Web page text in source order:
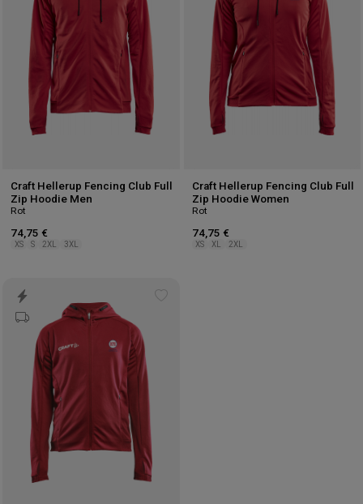
Craft Hellerup Fencing Club Full
Zip Hoodie Men
Rot
74,75 €
XS S 2XL 3XL
Craft Hellerup Fencing Club Full
Zip Hoodie Women
Rot
74,75 €
XS XL 2XL